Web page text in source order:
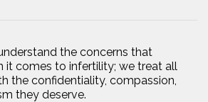
the concerns that
it comes to infertility; we treat all
the confidentiality, compassion,
they deserve.